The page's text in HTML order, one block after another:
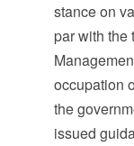
stance on
par with
occupation
the
issued